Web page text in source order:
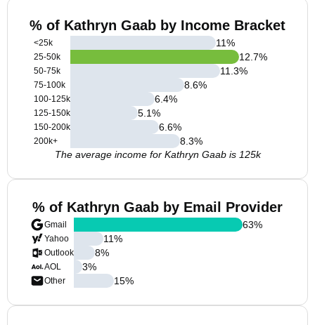
% of Kathryn Gaab by Income Bracket
<25k
25-50k
50-75k
75-100k
100-125k
125-150k
150-200k
200k+
11%
12.7%
11.3%
8.6%
6.4%
5.1%
6.6%
8.3%
The average income for Kathryn Gaab is 125k
% of Kathryn Gaab by Email Provider
Gmail
Yahoo
Outlook
AOL
Other
63%
11%
8%
3%
15%